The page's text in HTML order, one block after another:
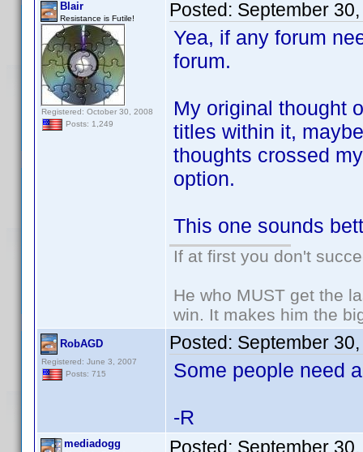
Blair
Resistance is Futile!
Registered: October 30, 2008
Posts: 1,249
Posted: September
Yea, if any forum
forum.
My original thought
titles within it,
thoughts crossed
option.
This one sounds
If at first you don't
He who MUST get the
win. It makes him the
RobAGD
Registered: June 3, 2007
Posts: 715
Posted: September
Some people need
-R
mediadogg Posted: September